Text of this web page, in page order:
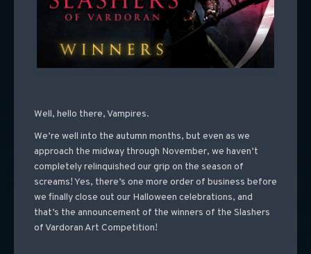
Well, hello there, Vampires.
We’re well into the autumn months, but even as we
approach the midway through November, we haven’t
completely relinquished our grip on the season of
screams! Yes, there’s one more order of business before
we finally close out our Halloween celebrations, and
that’s the announcement of the winners of the Slashers
of Vardoran Art Competition!